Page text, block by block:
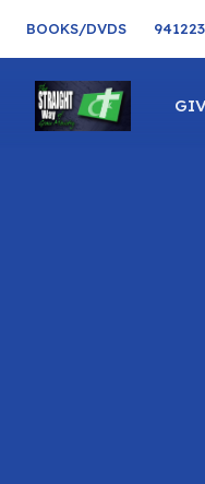
BOOKS/DVDS